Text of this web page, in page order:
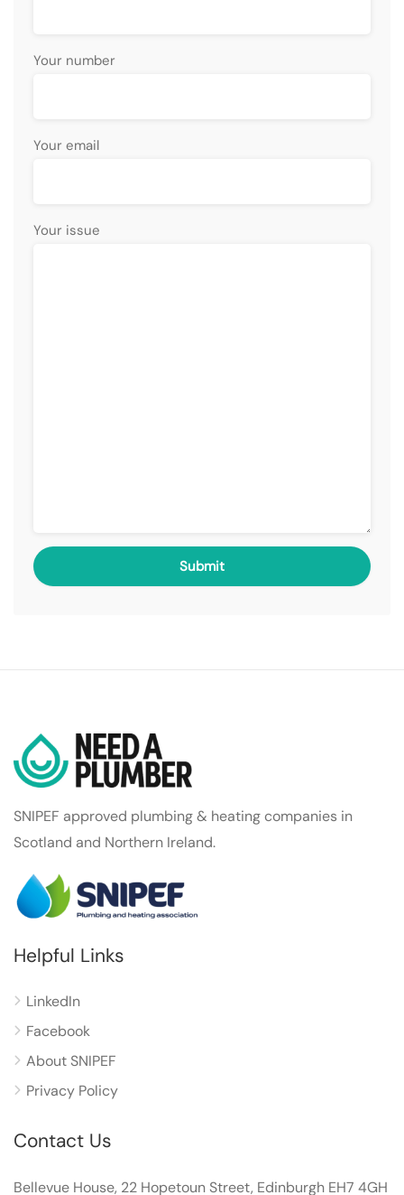
Your number
Your email
Your issue
SNIPEF approved plumbing & heating companies in
Scotland and Northern Ireland.
Helpful Links
LinkedIn
Facebook
About SNIPEF
Privacy Policy
Contact Us
Bellevue House, 22 Hopetoun Street, Edinburgh EH7 4GH